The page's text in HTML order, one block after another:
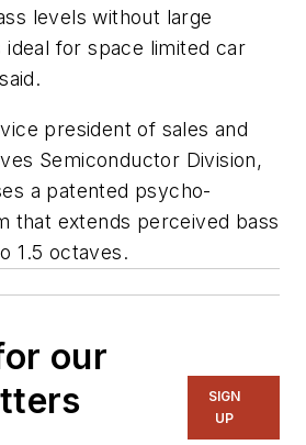
levels without large
ideal for space limited car
president of sales and
Semiconductor Division,
a patented psycho-
that extends perceived bass
1.5 octaves.
our
SIGN
UP